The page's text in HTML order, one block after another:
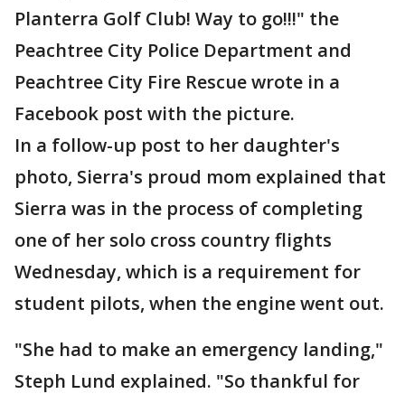
Planterra Golf Club! Way to go!!!" the
Peachtree City Police Department and
Peachtree City Fire Rescue wrote in a
Facebook post with the picture.
In a follow-up post to her daughter's
photo, Sierra's proud mom explained that
Sierra was in the process of completing
one of her solo cross country flights
Wednesday, which is a requirement for
student pilots, when the engine went out.
"She had to make an emergency landing,"
Steph Lund explained. "So thankful for